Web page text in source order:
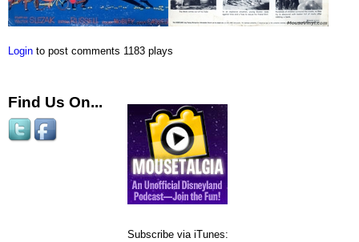
Login to post comments 1183 plays
Find Us On...
Subscribe via iTunes: